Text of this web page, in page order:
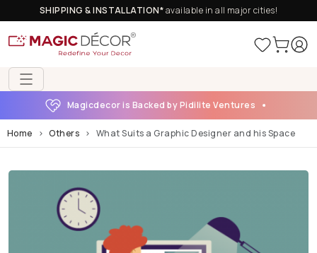
SHIPPING & INSTALLATION*available in all major cities!
Magicdecor is Backed by Pidilite Ventures
Home Others What Suits a Graphic Designer and his Space